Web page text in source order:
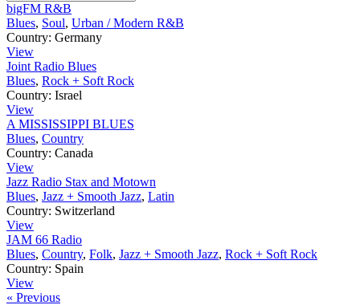
bigFM R&B
Blues, Soul, Urban / Modern R&B
Country: Germany
View
Joint Radio Blues
Blues, Rock + Soft Rock
Country: Israel
View
A MISSISSIPPI BLUES
Blues, Country
Country: Canada
View
Jazz Radio Stax and Motown
Blues, Jazz + Smooth Jazz, Latin
Country: Switzerland
View
JAM 66 Radio
Blues, Country, Folk, Jazz + Smooth Jazz, Rock + Soft Rock
Country: Spain
View
« Previous